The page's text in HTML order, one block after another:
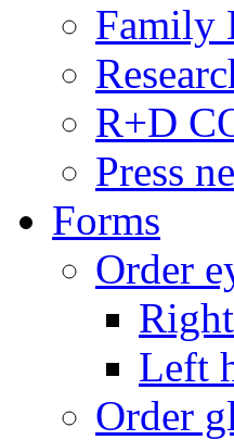
Family
R+D
Press
Forms
Order
Left
Order